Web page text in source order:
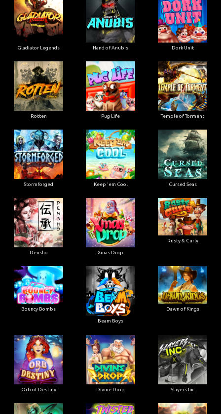
Gladiator Legends Hand of Anubis Dork Unit
Rotten Pug Life Temple of Torment
Stormforged Keep 'em Cool Cursed Seas
Densho Xmas Drop
Rusty & Curly
Bouncy Bombs
Beam Boys
Dawn of Kings
Orb of Destiny Divine Drop Slayers Inc